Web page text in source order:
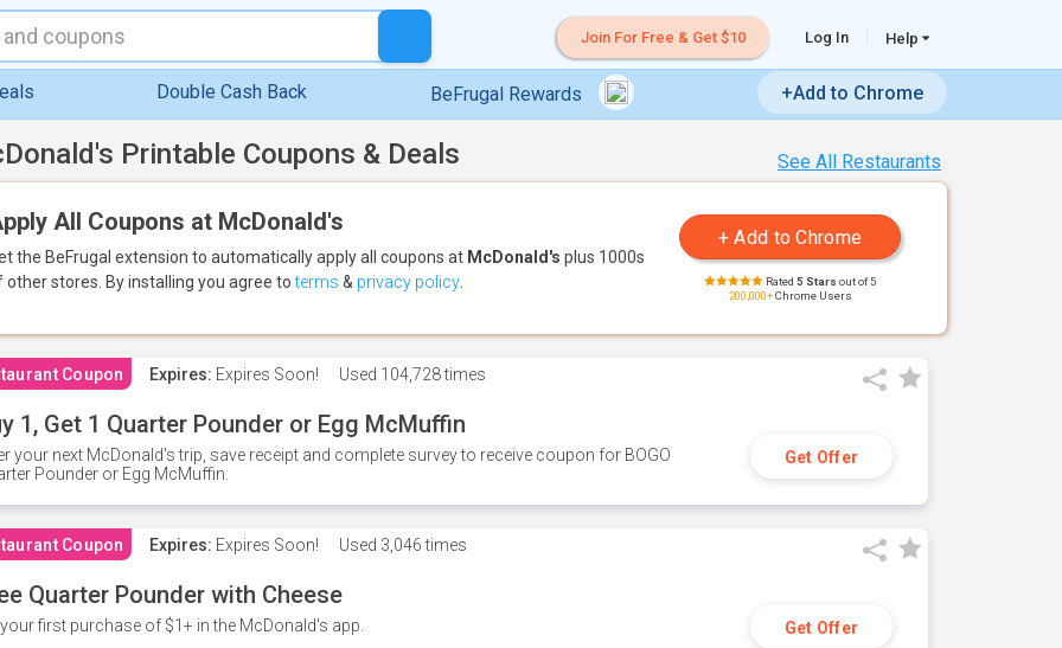
Join For Free & Get $10 Log In Help
Double Cash Back BeFrugal Rewards +Add to Chrome
See All Restaurants
Printable Coupons & Deals
All Coupons at McDonald's
the BeFrugal extension to automatically apply all coupons at McDonald's plus 1000s
other stores. By installing you agree toterms & privacy policy Rated 5 Stars out of 5
200,000+Chrome Users
Coupon Expires: Expires Soon! Used 104,728 times
1, Get 1 Quarter Pounder or Egg McMuffin
your next McDonald's trip, save receipt and complete survey to receive coupon for BOGO
Pounder or Egg McMuffin.
Get Offer
Coupon Expires: Expires Soon! Used 3,046 times
Quarter Pounder with Cheese
first purchase of $1+ in the McDonald's app. Get Offer